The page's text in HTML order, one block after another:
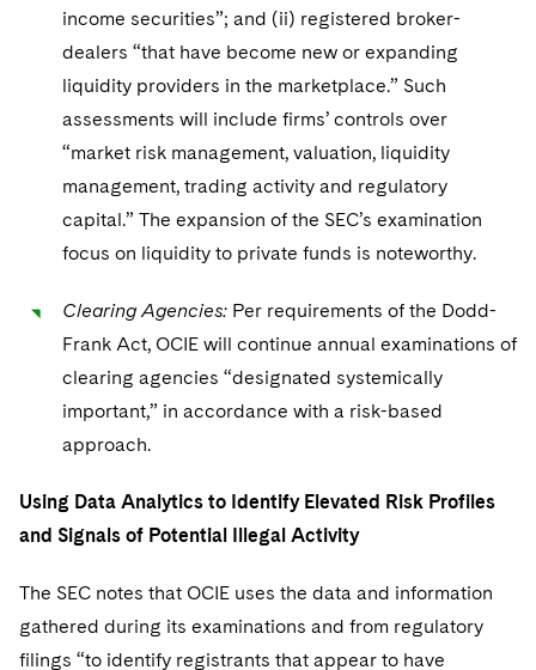
income securities”; and (ii) registered broker-
dealers “that have become new or expanding
liquidity providers in the marketplace.” Such
assessments will include firms’ controls over
“market risk management, valuation, liquidity
management, trading activity and regulatory
capital.” The expansion of the SEC’s examination
focus on liquidity to private funds is noteworthy.
Clearing Agencies: Per requirements of the Dodd-
Frank Act, OCIE will continue annual examinations of
clearing agencies “designated systemically
important,” in accordance with a risk-based
approach.
Using Data Analytics to Identify Elevated Risk Profiles
and Signals of Potential Illegal Activity
The SEC notes that OCIE uses the data and information
gathered during its examinations and from regulatory
filings “to identify registrants that appear to have